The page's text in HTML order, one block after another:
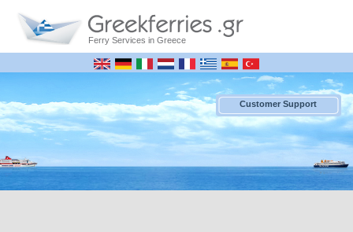
Ferry Services in Greece
Customer Support